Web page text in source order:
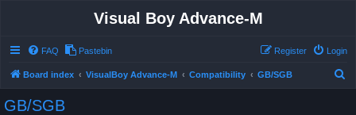
Visual Boy Advance-M
FAQ Pastebin Login
Register
Board index VisualBoy Advance-M Compatibility GB/SGB
GB/SGB